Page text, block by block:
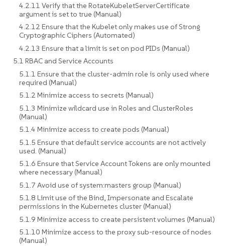
4.2.11 Verify that the RotateKubeletServerCertificate
argument is set to true (Manual)
4.2.12 Ensure that the Kubelet only makes use of Strong
Cryptographic Ciphers (Automated)
4.2.13 Ensure that a limit is set on pod PIDs (Manual)
5.1 RBAC and Service Accounts
5.1.1 Ensure that the cluster-admin role is only used where
required (Manual)
5.1.2 Minimize access to secrets (Manual)
5.1.3 Minimize wildcard use in Roles and ClusterRoles
(Manual)
5.1.4 Minimize access to create pods (Manual)
5.1.5 Ensure that default service accounts are not actively
used. (Manual)
5.1.6 Ensure that Service Account Tokens are only mounted
where necessary (Manual)
5.1.7 Avoid use of system:masters group (Manual)
5.1.8 Limit use of the Bind, Impersonate and Escalate
permissions in the Kubernetes cluster (Manual)
5.1.9 Minimize access to create persistent volumes (Manual)
5.1.10 Minimize access to the proxy sub-resource of nodes
(Manual)